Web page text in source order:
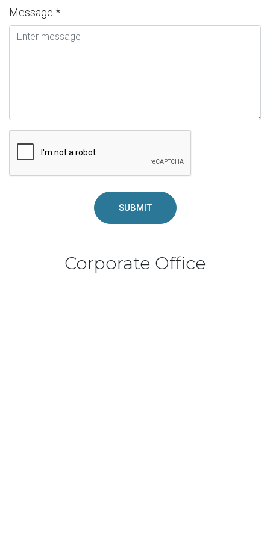
Message *
SUBMIT
Corporate Office